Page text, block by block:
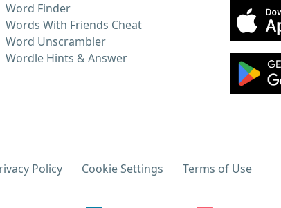
Word Finder
Words With Friends Cheat
Word Unscrambler
Wordle Hints & Answer
Policy Cookie Settings Terms of Use